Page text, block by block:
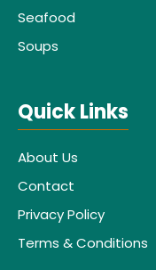
Seafood
Soups
Quick Links
About Us
Contact
Privacy Policy
Terms & Conditions